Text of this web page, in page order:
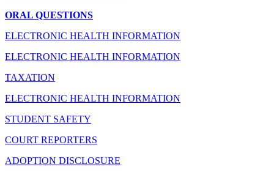
ORAL QUESTIONS
ELECTRONIC HEALTH INFORMATION
ELECTRONIC HEALTH INFORMATION
TAXATION
ELECTRONIC HEALTH INFORMATION
STUDENT SAFETY
COURT REPORTERS
ADOPTION DISCLOSURE